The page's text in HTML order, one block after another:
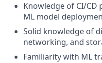
Knowledge of CI/
ML model
Solid knowledge of
networking, and
Familiarity with ML